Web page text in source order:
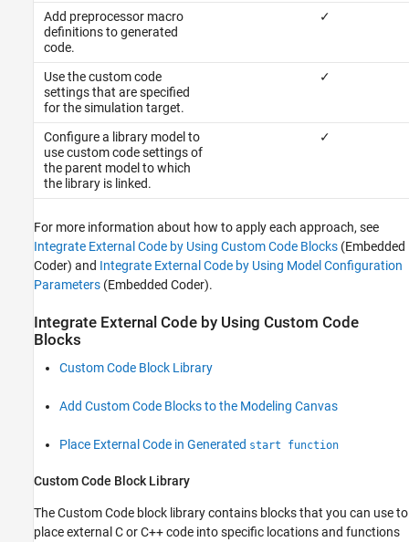
Add preprocessor macro
definitions to generated
code.
✓
Use the custom code
settings that are specified
for the simulation target.
✓
Configure a library model to
use custom code settings of
the parent model to which
the library is linked.
✓
For more information about how to apply each approach, see
Integrate External Code by Using Custom Code Blocks (Embedded
Coder) and Integrate External Code by Using Model Configuration
Parameters (Embedded Coder).
Integrate External Code by Using Custom Code
Blocks
Custom Code Block Library
Add Custom Code Blocks to the Modeling Canvas
Place External Code in Generated start function
Custom Code Block Library
The Custom Code block library contains blocks that you can use to
place external C or C++ code into specific locations and functions